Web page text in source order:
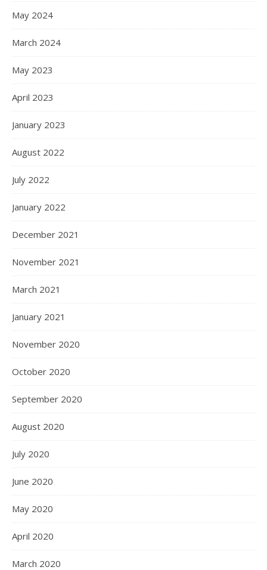
May 2024
March 2024
May 2023
April 2023
January 2023
August 2022
July 2022
January 2022
December 2021
November 2021
March 2021
January 2021
November 2020
October 2020
September 2020
August 2020
July 2020
June 2020
May 2020
April 2020
March 2020